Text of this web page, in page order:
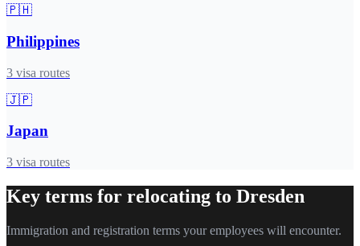
🇵🇭
Philippines
3 visa routes
🇯🇵
Japan
3 visa routes
Key terms for relocating to Dresden
Immigration and registration terms your employees will encounter.